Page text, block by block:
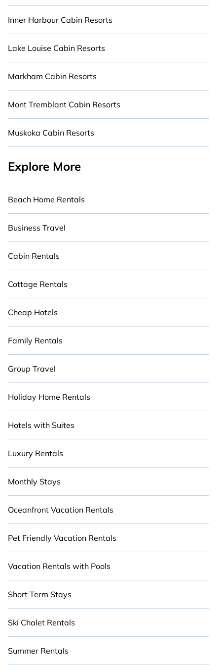
Inner Harbour Cabin Resorts
Lake Louise Cabin Resorts
Markham Cabin Resorts
Mont Tremblant Cabin Resorts
Muskoka Cabin Resorts
Explore More
Beach Home Rentals
Business Travel
Cabin Rentals
Cottage Rentals
Cheap Hotels
Family Rentals
Group Travel
Holiday Home Rentals
Hotels with Suites
Luxury Rentals
Monthly Stays
Oceanfront Vacation Rentals
Pet Friendly Vacation Rentals
Vacation Rentals with Pools
Short Term Stays
Ski Chalet Rentals
Summer Rentals